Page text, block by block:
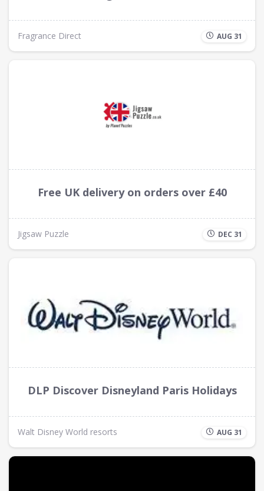
Fragrance Direct AUG 31
Free UK delivery on orders over £40
Jigsaw Puzzle DEC 31
DLP Discover Disneyland Paris Holidays
Walt Disney World resorts AUG 31